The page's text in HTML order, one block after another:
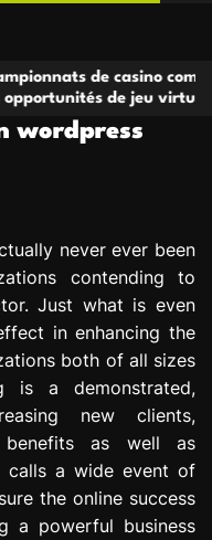
casino compétitifs
de jeu virtuel palpitantes
wordpress
never ever been
contending to
Just what is even
in enhancing the
both of all sizes
is a demonstrated,
new clients,
as well as
calls a wide event of
the online success
a powerful business